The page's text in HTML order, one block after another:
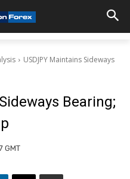
USDJPY Maintains Sideways
Bearing;
GMT